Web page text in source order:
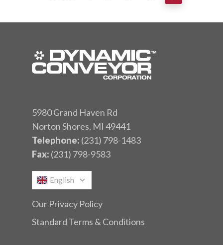
5980 Grand Haven Rd
Norton Shores, MI 49441
Telephone: (231) 798-1483
Fax: (231) 798-9583
English
Our Privacy Policy
Standard Terms & Conditions